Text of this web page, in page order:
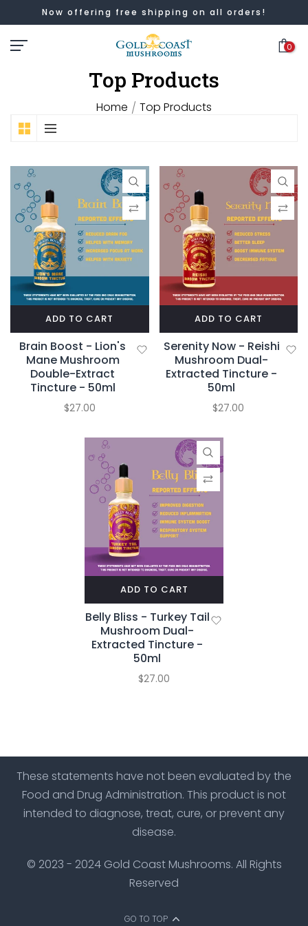
content
Now offering free shipping on all orders!
0
Top Products
Home / Top Products
ADD TO CART
Brain Boost - Lion's
Mane Mushroom
Double-Extract
Tincture - 50ml
$27.00
ADD TO CART
Serenity Now - Reishi
Mushroom Dual-
Extracted Tincture -
50ml
$27.00
ADD TO CART
Belly Bliss - Turkey Tail
Mushroom Dual-
Extracted Tincture -
50ml
$27.00
These statements have not been evaluated by the
Food and Drug Administration. This product is not
intended to diagnose, treat, cure, or prevent any
disease.
© 2023 - 2024 Gold Coast Mushrooms. All Rights
Reserved
GO TO TOP